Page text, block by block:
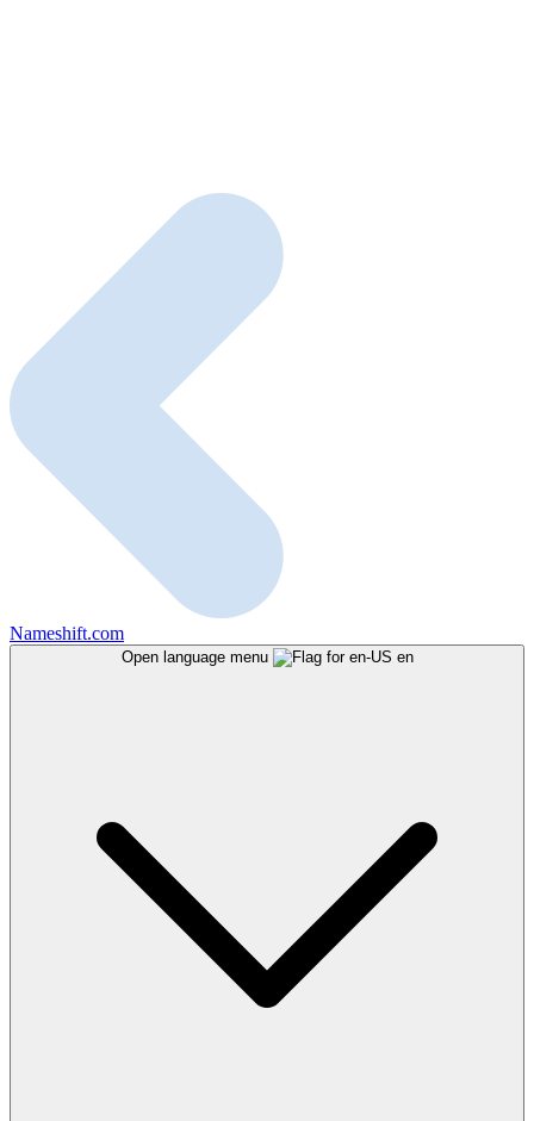
Nameshift.com
Open language menu en